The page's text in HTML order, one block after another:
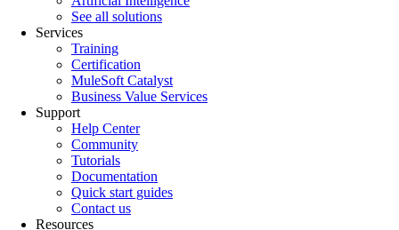
See all solutions
Services
Training
Certification
MuleSoft Catalyst
Business Value Services
Support
Help Center
Community
Tutorials
Documentation
Quick start guides
Contact us
Resources